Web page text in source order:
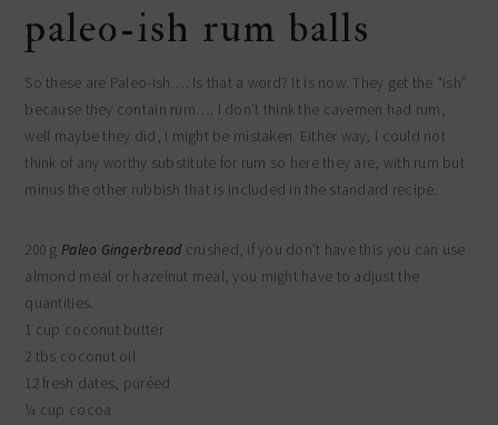
paleo-ish rum balls
So these are Paleo-ish…. Is that a word? It is now. They get the “ish”
because they contain rum…. I don’t think the cavemen had rum,
well maybe they did, I might be mistaken. Either way, I could not
think of any worthy substitute for rum so here they are, with rum but
minus the other rubbish that is included in the standard recipe.
200 gPaleo Gingerbread crushed, if you don’t have this you can use
almond meal or hazelnut meal, you might have to adjust the
quantities.
1 cup coconut butter
2 tbs coconut oil
12 fresh dates, puréed
¼ cup cocoa